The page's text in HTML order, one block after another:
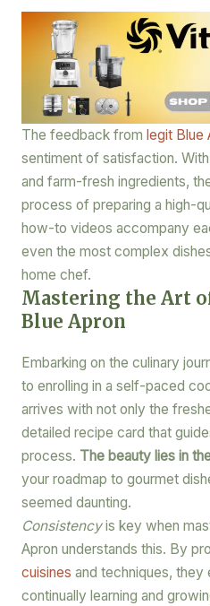
The feedback from legit Blue
sentiment of satisfaction.
and farm-fresh ingredients,
process of preparing a high-
how-to videos accompany
even the most complex
home chef.
Mastering the Art
Blue Apron
Embarking on the culinary
to enrolling in a self-paced
arrives with not only the
detailed recipe card that
process. The beauty lies in
your roadmap to gourmet
seemed daunting.
Consistencyis key when
Apron understands this. By
cuisines and techniques, they
continually learning and